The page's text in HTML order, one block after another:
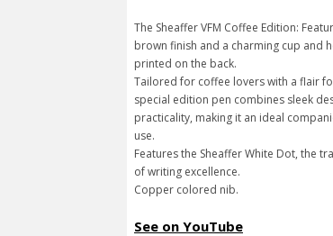
The Sheaffer VFM Coffee Edition:
brown finish and a charming cup and
printed on the back.
Tailored for coffee lovers with a flair
special edition pen combines sleek
practicality, making it an ideal
use.
Features the Sheaffer White Dot, the
of writing excellence.
Copper colored nib.
See on YouTube